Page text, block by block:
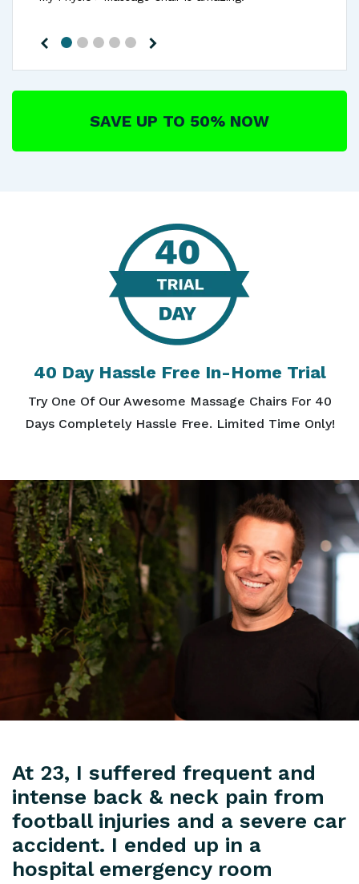
SAVE UP TO 50% NOW
40 Day Hassle Free In-Home Trial
Try One Of Our Awesome Massage Chairs For 40
Days Completely Hassle Free. Limited Time Only!
At 23, I suffered frequent and
intense back & neck pain from
football injuries and a severe car
accident. I ended up in a
hospital emergency room